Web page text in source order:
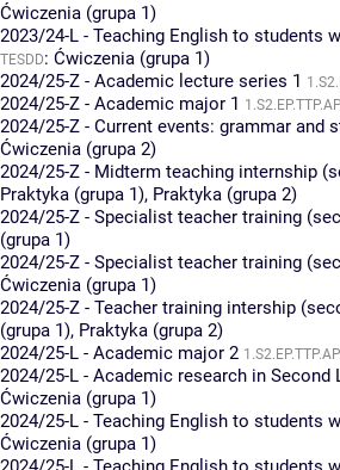
Ćwiczenia (grupa 1)
2023/24-L - Teaching English to students
TESDD: Ćwiczenia (grupa 1)
2024/25-Z - Academic lecture series 1
2024/25-Z - Academic major 1
2024/25-Z - Current events: grammar and
Ćwiczenia (grupa 2)
2024/25-Z - Midterm teaching internship
Praktyka (grupa 1), Praktyka (grupa 2)
2024/25-Z - Specialist teacher training
(grupa 1)
2024/25-Z - Specialist teacher training
Ćwiczenia (grupa 1)
2024/25-Z - Teacher training intership
(grupa 1), Praktyka (grupa 2)
2024/25-L - Academic major 2
2024/25-L - Academic research in Second
Ćwiczenia (grupa 1)
2024/25-L - Teaching English to students
Ćwiczenia (grupa 1)